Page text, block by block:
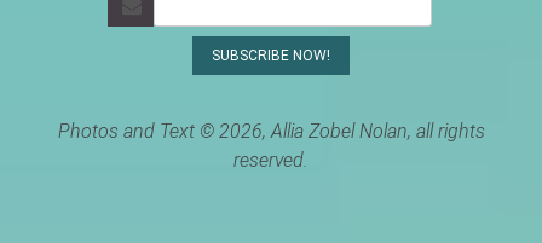
Photos and Text © 2026, Allia Zobel Nolan, all rights
reserved.